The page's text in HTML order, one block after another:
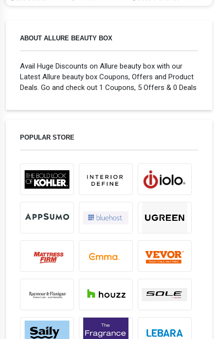
ABOUT ALLURE BEAUTY BOX
Avail Huge Discounts on Allure beauty box with our
Latest Allure beauty box Coupons, Offers and Product
Deals. Go and check out 1 Coupons, 5 Offers & 0 Deals
POPULAR STORE